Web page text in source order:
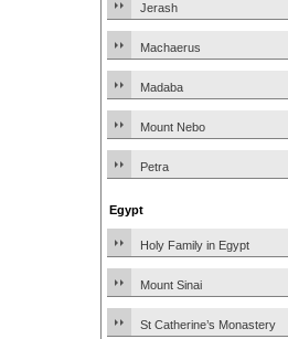
Jerash
Machaerus
Madaba
Mount Nebo
Petra
Egypt
Holy Family in Egypt
Mount Sinai
St Catherine’s Monastery